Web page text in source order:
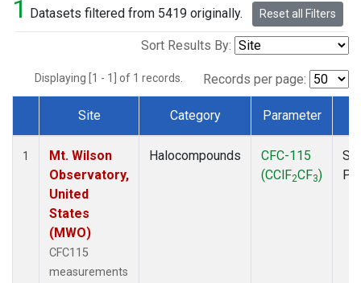
1 Datasets filtered from 5419 originally. Reset all Filters
Sort Results By:
Displaying [1 - 1] of 1 records. Records per page:
Dataset Number
Site Category Parameter
1
Mt. Wilson
Observatory,
United
States
(MWO)
CFC115
measurements
Halocompounds
CFC-115
(CClF2CF3)